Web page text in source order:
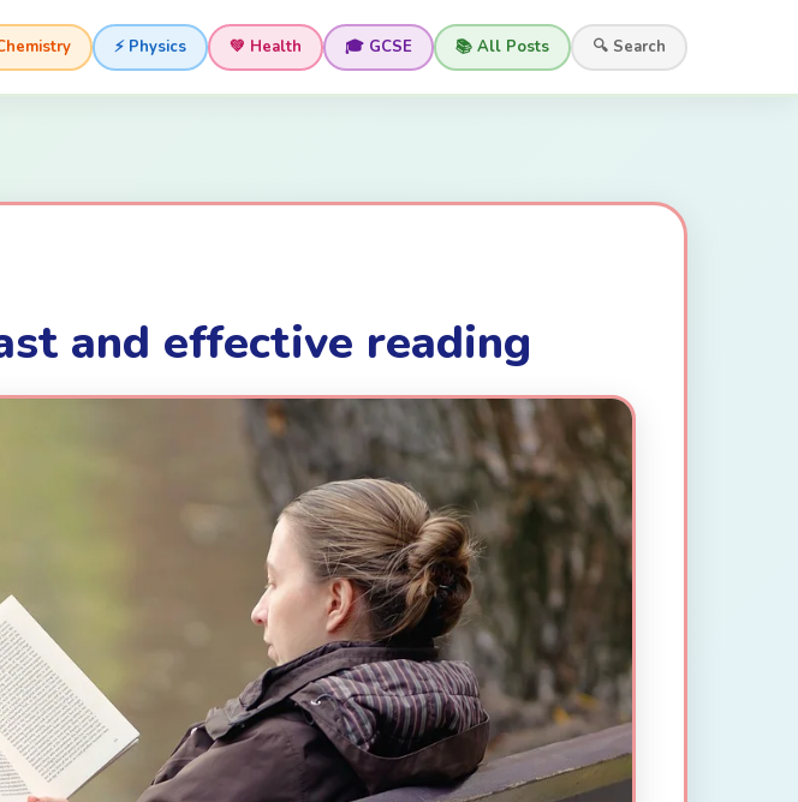
⚡ Physics 💚 Health 🎓 GCSE 📚 All Posts 🔍 Search
and effective reading